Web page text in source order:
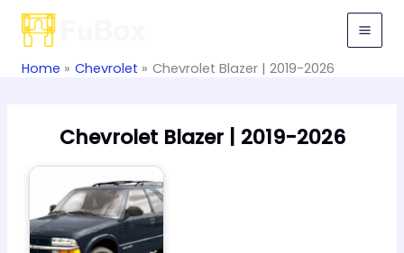
Skip
Home Chevrolet Chevrolet Blazer | 2019-2026
Chevrolet Blazer | 2019-2026